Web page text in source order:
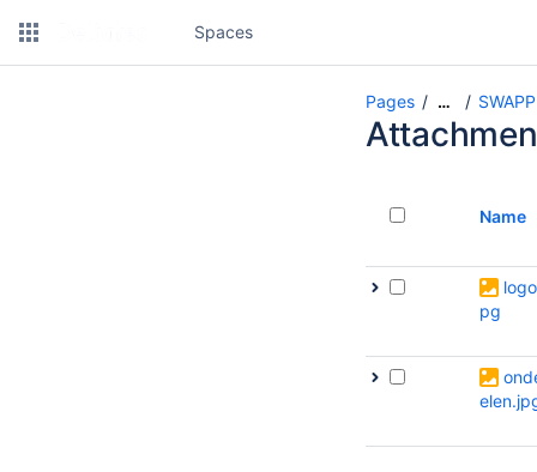
Spaces
Pages … SWAPP
Name
pg